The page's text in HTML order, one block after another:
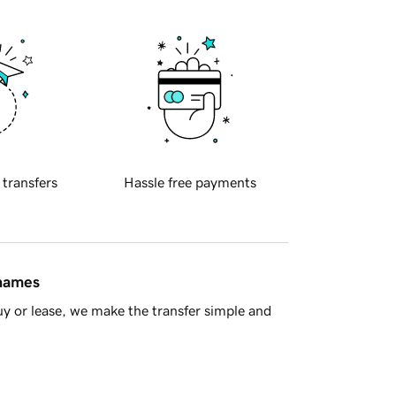
transfers Hassle free payments
or lease, we make the transfer simple and